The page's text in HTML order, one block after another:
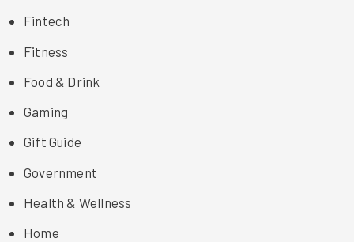
Fintech
Fitness
Food & Drink
Gaming
Gift Guide
Government
Health & Wellness
Home